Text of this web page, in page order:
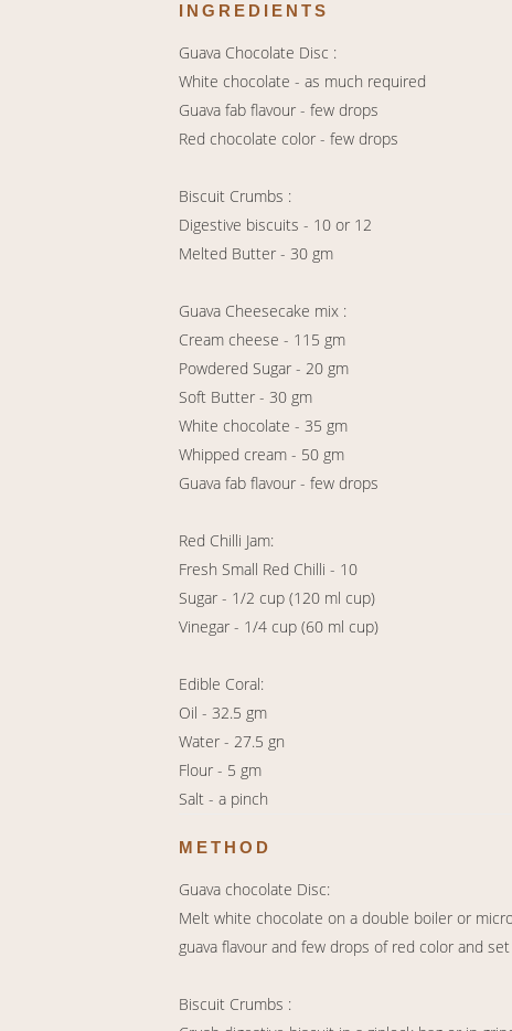
INGREDIENTS
Guava Chocolate Disc :
White chocolate - as much required
Guava fab flavour - few drops
Red chocolate color - few drops
Biscuit Crumbs :
Digestive biscuits - 10 or 12
Melted Butter - 30 gm
Guava Cheesecake mix :
Cream cheese - 115 gm
Powdered Sugar - 20 gm
Soft Butter - 30 gm
White chocolate - 35 gm
Whipped cream - 50 gm
Guava fab flavour - few drops
Red Chilli Jam:
Fresh Small Red Chilli - 10
Sugar - 1/2 cup (120 ml cup)
Vinegar - 1/4 cup (60 ml cup)
Edible Coral:
Oil - 32.5 gm
Water - 27.5 gn
Flour - 5 gm
Salt - a pinch
METHOD
Guava chocolate Disc:
Melt white chocolate on a double boiler or
guava flavour and few drops of red color and
Biscuit Crumbs :